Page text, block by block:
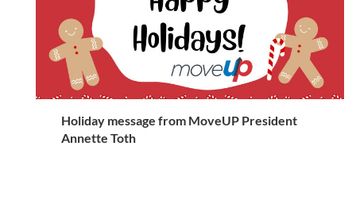
Holiday message from MoveUP President
Annette Toth